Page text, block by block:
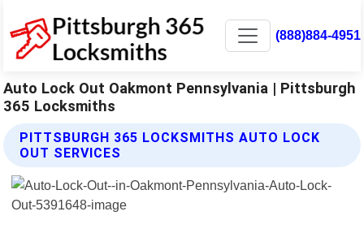
(888)884-4951
Auto Lock Out Oakmont Pennsylvania | Pittsburgh
365 Locksmiths
PITTSBURGH 365 LOCKSMITHS AUTO LOCK
OUT SERVICES